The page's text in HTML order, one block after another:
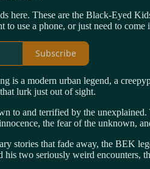
here. These are the Black-Eyed
to use a phone, or just need to
Subscribe
is a modern urban legend, a
lurk just out of sight.
to and terrified by the
the fear of the unknown,
stories that fade away, the BEK
his two seriously weird encounters,